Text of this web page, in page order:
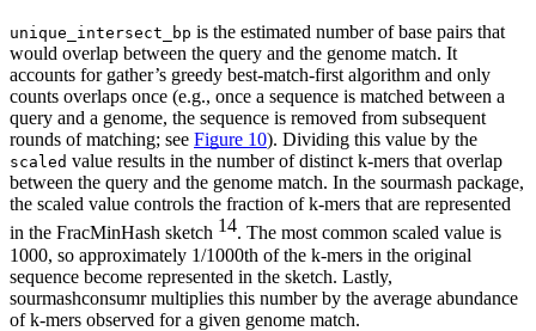
unique_intersect_bp is the estimated number of base pairs that
would overlap between the query and the genome match. It
accounts for gather’s greedy best-match-first algorithm and only
counts overlaps once (e.g., once a sequence is matched between a
query and a genome, the sequence is removed from subsequent
rounds of matching; see Figure 10). Dividing this value by the
scaled value results in the number of distinct k-mers that overlap
between the query and the genome match. In the sourmash package,
the scaled value controls the fraction of k-mers that are represented
in the FracMinHash sketch 14. The most common scaled value is
1000, so approximately 1/1000th of the k-mers in the original
sequence become represented in the sketch. Lastly,
sourmashconsumr multiplies this number by the average abundance
of k-mers observed for a given genome match.